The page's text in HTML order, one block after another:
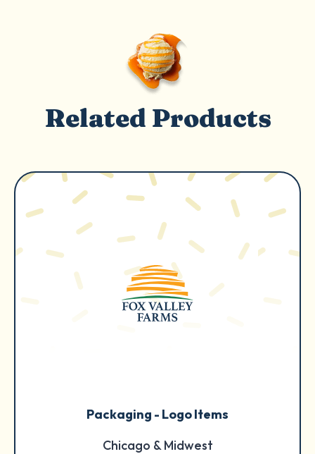
Related Products
Packaging - Logo Items
Chicago & Midwest